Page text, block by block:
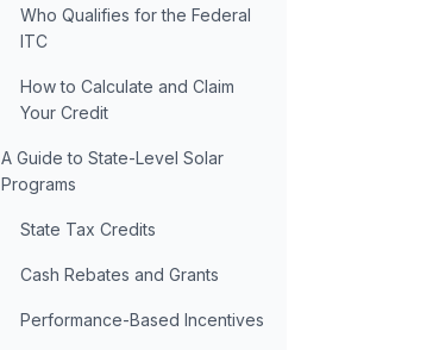
Who Qualifies for the Federal
ITC
How to Calculate and Claim
Your Credit
A Guide to State-Level Solar
Programs
State Tax Credits
Cash Rebates and Grants
Performance-Based Incentives